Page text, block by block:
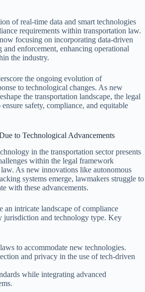
of real-time data and smart technologies
requirements within transportation law.
focusing on incorporating data-driven
and enforcement, enhancing operational
the industry.
the ongoing evolution of
to technological changes. As new
the transportation landscape, the legal
safety, compliance, and equitable
to Technological Advancements
in the transportation sector presents
within the legal framework
As new innovations like autonomous
systems emerge, lawmakers struggle to
with these advancements.
an intricate landscape of compliance
jurisdiction and technology type. Key
to accommodate new technologies.
and privacy in the use of tech-driven
while integrating advanced